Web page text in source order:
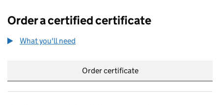
Order a certified certificate
What you'll need
Order certificate